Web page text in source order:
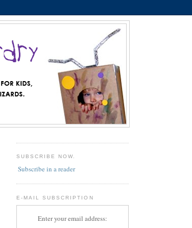
SUBSCRIBE NOW.
Subscribe in a reader
E-MAIL SUBSCRIPTION
Enter your email address: